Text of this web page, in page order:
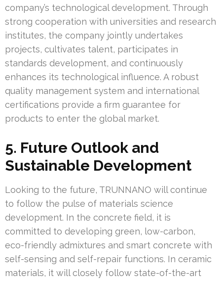
company’s technological development. Through
strong cooperation with universities and research
institutes, the company jointly undertakes
projects, cultivates talent, participates in
standards development, and continuously
enhances its technological influence. A robust
quality management system and international
certifications provide a firm guarantee for
products to enter the global market.
5. Future Outlook and
Sustainable Development
Looking to the future, TRUNNANO will continue
to follow the pulse of materials science
development. In the concrete field, it is
committed to developing green, low-carbon,
eco-friendly admixtures and smart concrete with
self-sensing and self-repair functions. In ceramic
materials, it will closely follow state-of-the-art